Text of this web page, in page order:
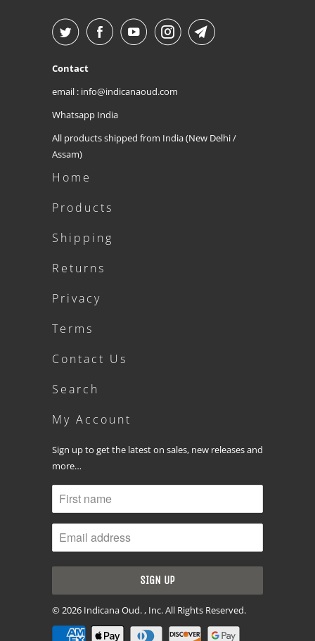
Contact
email : info@indicanaoud.com
Whatsapp India
All products shipped from India (New Delhi /
Assam)
Home
Products
Shipping
Returns
Privacy
Terms
Contact Us
Search
My Account
Sign up to get the latest on sales, new releases and
more…
© 2026 Indicana Oud. , Inc. All Rights Reserved.